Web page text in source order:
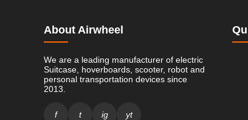
About Airwheel
We are a leading manufacturer of electric
Suitcase, hoverboards, scooter, robot and
personal transportation devices since
2013.
f t ig yt